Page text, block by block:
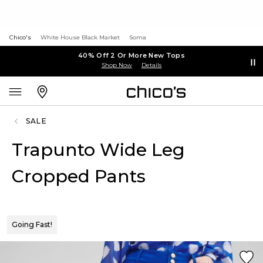
Chico's White House Black Market Soma
40% Off 2 Or More New Tops
Shop Now Details
SALE
Trapunto Wide Leg
Cropped Pants
Going Fast!